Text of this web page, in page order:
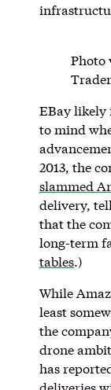
Photo
EBay likely
to mind
2013, the
slammed
delivery,
that the
long-term
tables.)
While
least
the
drone
has